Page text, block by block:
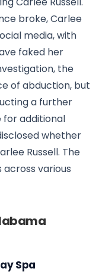
broke, Carlee
media, with
faked her
the
of abduction, but
a further
for additional
whether
Russell. The
various
Spa